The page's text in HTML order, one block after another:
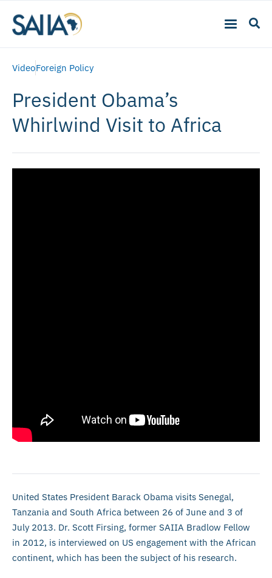
VideoForeign Policy
President Obama’s
Whirlwind Visit to Africa
United States President Barack Obama visits Senegal,
Tanzania and South Africa between 26 of June and 3 of
July 2013. Dr. Scott Firsing, former SAIIA Bradlow Fellow
in 2012, is interviewed on US engagement with the African
continent, which has been the subject of his research.